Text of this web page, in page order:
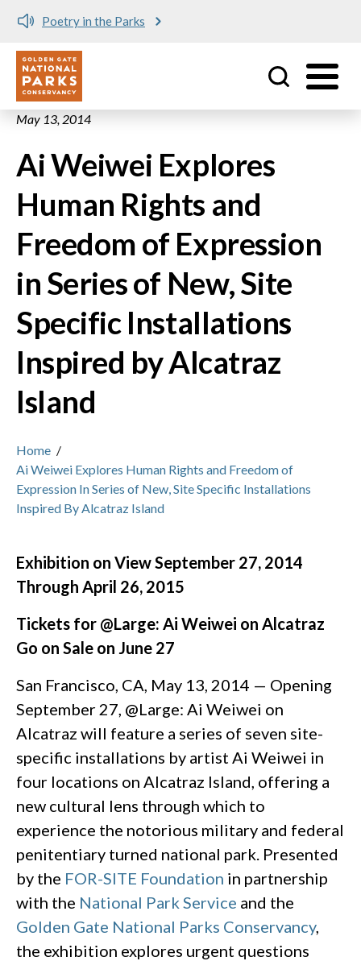
Skip to main content
Poetry in the Parks
Utility
May 13, 2014
Ai Weiwei Explores
Human Rights and
Freedom of Expression
in Series of New, Site
Specific Installations
Inspired by Alcatraz
Island
Home /
Ai Weiwei Explores Human Rights and Freedom of
Expression In Series of New, Site Specific Installations
Inspired By Alcatraz Island
Exhibition on View September 27, 2014
Through April 26, 2015
Tickets for @Large: Ai Weiwei on Alcatraz
Go on Sale on June 27
San Francisco, CA, May 13, 2014 — Opening
September 27, @Large: Ai Weiwei on
Alcatraz will feature a series of seven site-
specific installations by artist Ai Weiwei in
four locations on Alcatraz Island, offering a
new cultural lens through which to
experience the notorious military and federal
penitentiary turned national park. Presented
by the FOR-SITE Foundation in partnership
with the National Park Service and the
Golden Gate National Parks Conservancy,
the exhibition explores urgent questions